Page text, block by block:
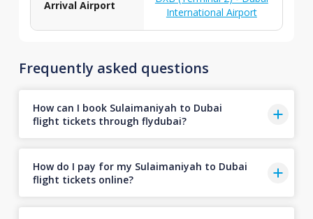
Arrival Airport
International Airport
Frequently asked questions
How can I book Sulaimaniyah to Dubai
flight tickets through flydubai?
How do I pay for my Sulaimaniyah to Dubai
flight tickets online?